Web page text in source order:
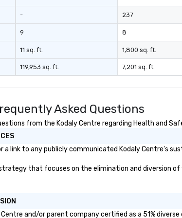
acquisition to strategic event
planning through implementation
and ongoing management and
issue resolution. The team you
see during the sales process is the
team that will be managing your
business.
-
9
11 sq. ft.
119,953 sq. ft.
237
8
1,800 sq. ft.
7,201 sq. ft.
Asked Questions
from the Kodaly Centre regarding Health and
a link to any publicly communicated Kodaly Centre's
that focuses on the elimination and diversion
Centre and/or parent company certified as a 51%